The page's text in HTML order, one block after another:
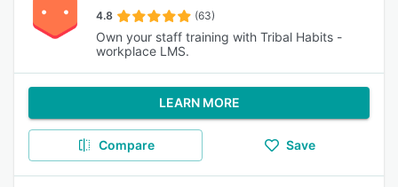
4.8 (63)
Own your staff training with Tribal Habits -
workplace LMS.
LEARN MORE
Compare Save